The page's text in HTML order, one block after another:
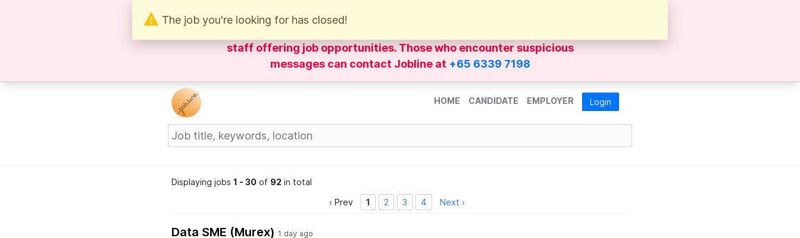
The job you're looking for has closed!
staff offering job opportunities. Those who encounter suspicious
messages can contact Jobline at +65 6339 7198
HOME CANDIDATE EMPLOYER Login
Displaying jobs 1 - 30 of 92 in total
‹ Prev
1 2 3 4 Next ›
Data SME (Murex) 1 day ago